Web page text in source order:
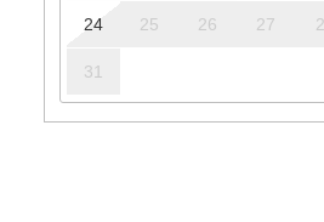
24 25 26 27
31